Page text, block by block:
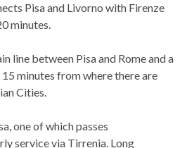
Pisa and Livorno with Firenze
minutes.
line between Pisa and Rome and a
minutes from where there are
Cities.
one of which passes
service via Tirrenia. Long